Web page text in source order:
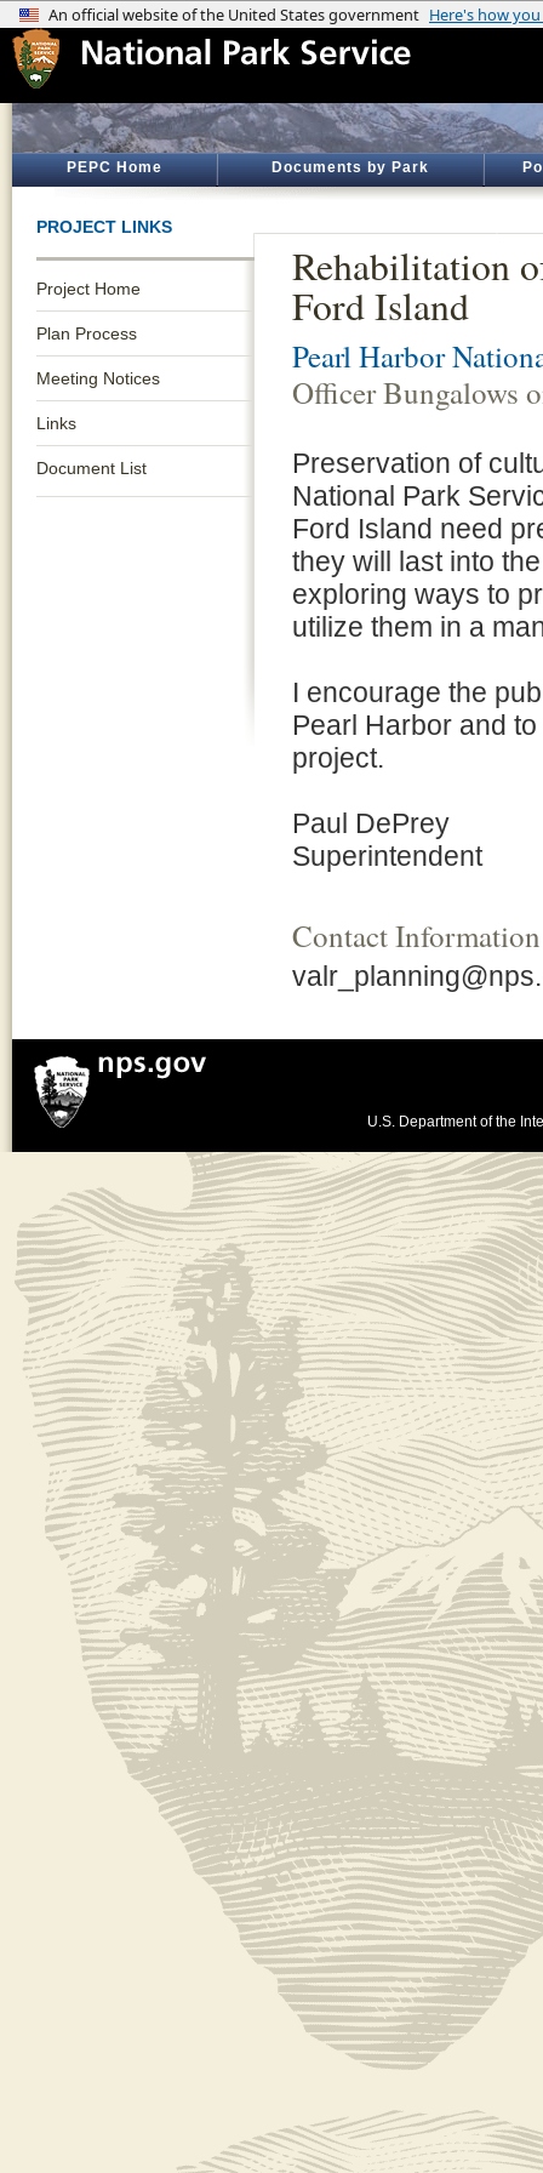
PEPC Home Documents by Park
PROJECT LINKS
Project Home
Plan Process
Meeting Notices
Links
Document List
Rehabilitation
Ford Island
Pearl Harbor
Officer Bungalows
Preservation of
National Park
Ford Island need
they will last into
exploring ways to
utilize them in a
I encourage the
Pearl Harbor and
project.
Paul DePrey
Superintendent
Contact Information
U.S. Department of the